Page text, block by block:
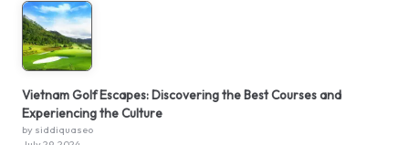
Vietnam Golf Escapes: Discovering the Best Courses and
Experiencing the Culture
by siddiquaseo